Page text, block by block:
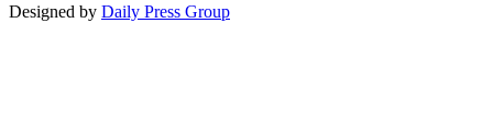
Designed by Daily Press Group